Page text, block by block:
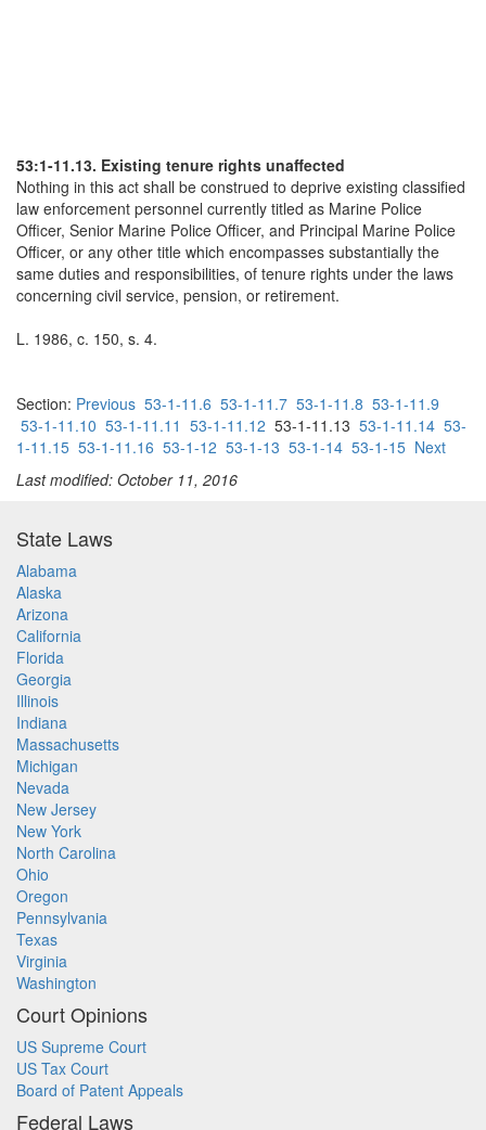
53:1-11.13. Existing tenure rights unaffected
Nothing in this act shall be construed to deprive existing classified
law enforcement personnel currently titled as Marine Police
Officer, Senior Marine Police Officer, and Principal Marine Police
Officer, or any other title which encompasses substantially the
same duties and responsibilities, of tenure rights under the laws
concerning civil service, pension, or retirement.
L. 1986, c. 150, s. 4.
Section: Previous 53-1-11.6 53-1-11.7 53-1-11.8 53-1-11.9
53-1-11.10 53-1-11.11 53-1-11.12 53-1-11.13 53-1-11.14 53-
1-11.15 53-1-11.16 53-1-12 53-1-13 53-1-14 53-1-15 Next
Last modified: October 11, 2016
State Laws
Alabama
Alaska
Arizona
California
Florida
Georgia
Illinois
Indiana
Massachusetts
Michigan
Nevada
New Jersey
New York
North Carolina
Ohio
Oregon
Pennsylvania
Texas
Virginia
Washington
Court Opinions
US Supreme Court
US Tax Court
Board of Patent Appeals
Federal Laws